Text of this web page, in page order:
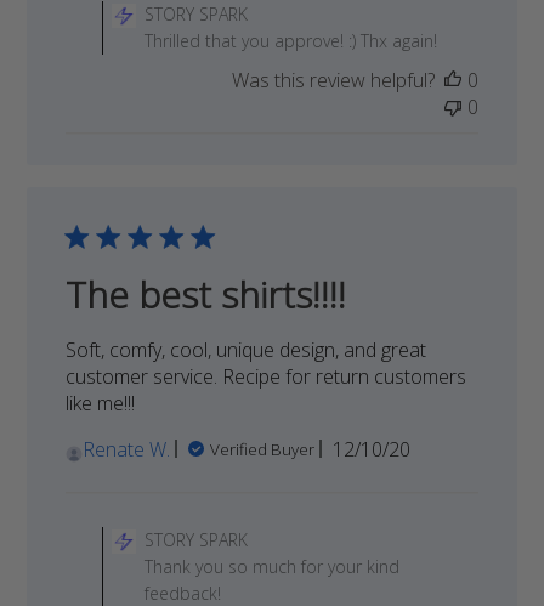
Store
Owner
on
08
STORY SPARK
Thrilled that you approve! :) Thx again!
Was this review helpful?
0
0
The best shirts!!!!
Soft, comfy, cool, unique design, and great
customer service. Recipe for return customers
like me!!!
Renate W.
Verified Buyer
Published
12/10/20
Store
Owner
STORY SPARK
Thank you so much for your kind
feedback!